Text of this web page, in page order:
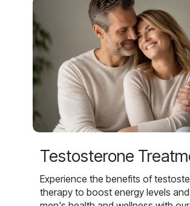
Testosterone
Experience the benefits of
therapy to boost energy levels